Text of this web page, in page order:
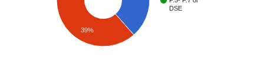
DSE
39%